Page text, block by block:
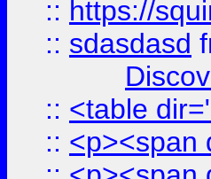
:: https://
:: sdasdasd
:: <table
:: <p><span